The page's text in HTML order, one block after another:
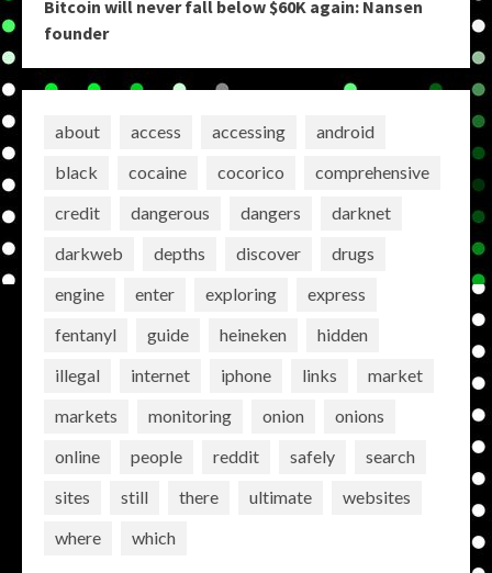
Bitcoin will never fall below $60K again: Nansen
founder
about access accessing
android
black
cocaine cocorico
comprehensive
credit
dangerous dangers
darknet
darkweb
depths discover
drugs
engine
enter exploring
express
fentanyl
guide heineken
hidden
illegal
internet iphone links
market
markets
monitoring onion
onions
online
people reddit safely
search
sites
still there ultimate
websites
where
which